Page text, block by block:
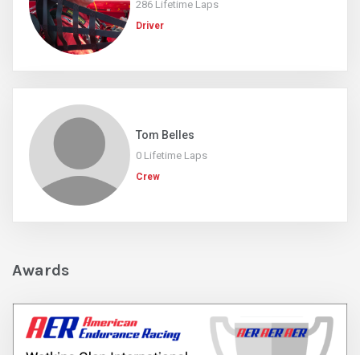
286 Lifetime Laps
Driver
Tom Belles
0 Lifetime Laps
Crew
Awards